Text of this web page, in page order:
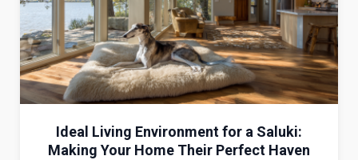
Ideal Living Environment for a Saluki:
Making Your Home Their Perfect Haven